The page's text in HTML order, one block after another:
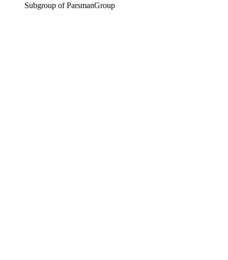
Subgroup of ParsmanGroup